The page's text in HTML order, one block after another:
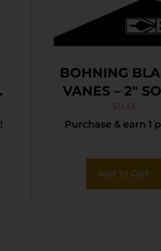
BOHNING
VANES – 2″
BLACK 36PK
$11.43
Purchase & earn 1
Add To Cart